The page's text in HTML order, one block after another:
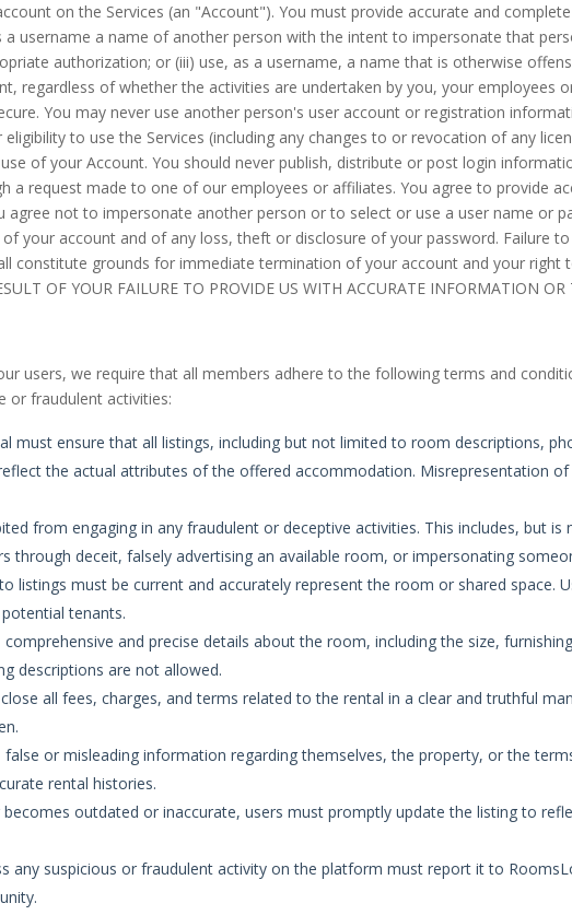
on the Services (an "Account"). You must provide accurate and
username a name of another person with the intent to impersonate that
authorization; or (iii) use, as a username, a name that is otherwise
regardless of whether the activities are undertaken by you, your employees
You may never use another person's user account or registration
to use the Services (including any changes to or revocation of any
of your Account. You should never publish, distribute or post login
a request made to one of our employees or affiliates. You agree to provide
not to impersonate another person or to select or use a user name or
your account and of any loss, theft or disclosure of your password. Failure
constitute grounds for immediate termination of your account and your right
OF YOUR FAILURE TO PROVIDE US WITH ACCURATE INFORMATION OR
users, we require that all members adhere to the following terms and
or fraudulent activities:
must ensure that all listings, including but not limited to room descriptions,
the actual attributes of the offered accommodation. Misrepresentation
from engaging in any fraudulent or deceptive activities. This includes, but
deceit, falsely advertising an available room, or impersonating
listings must be current and accurately represent the room or shared space.
tenants.
and precise details about the room, including the size,
descriptions are not allowed.
all fees, charges, and terms related to the rental in a clear and truthful
or misleading information regarding themselves, the property, or the
rental histories.
outdated or inaccurate, users must promptly update the listing to
any suspicious or fraudulent activity on the platform must report it to